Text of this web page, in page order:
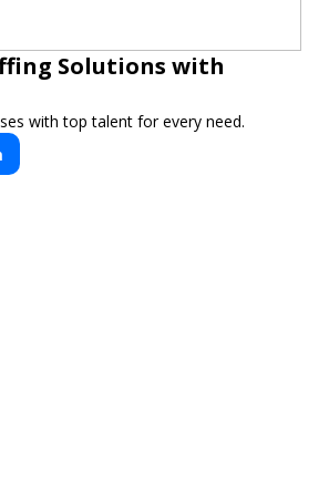
Solutions with
with top talent for every need.